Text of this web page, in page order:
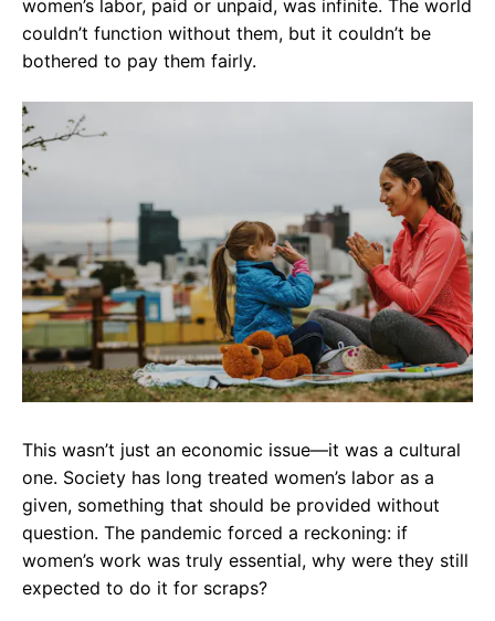
women’s labor, paid or unpaid, was infinite. The world
couldn’t function without them, but it couldn’t be
bothered to pay them fairly.
This wasn’t just an economic issue—it was a cultural
one. Society has long treated women’s labor as a
given, something that should be provided without
question. The pandemic forced a reckoning: if
women’s work was truly essential, why were they still
expected to do it for scraps?